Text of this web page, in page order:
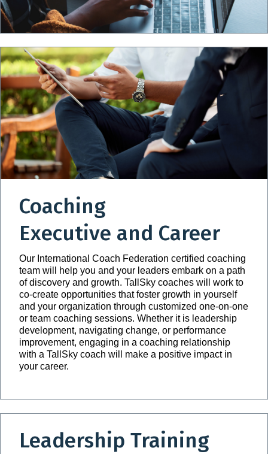
Coaching
Executive and Career
Our International Coach Federation certified coaching
team will help you and your leaders embark on a path
of discovery and growth. TallSky coaches will work to
co-create opportunities that foster growth in yourself
and your organization through customized one-on-one
or team coaching sessions. Whether it is leadership
development, navigating change, or performance
improvement, engaging in a coaching relationship
with a TallSky coach will make a positive impact in
your career.
Leadership Training